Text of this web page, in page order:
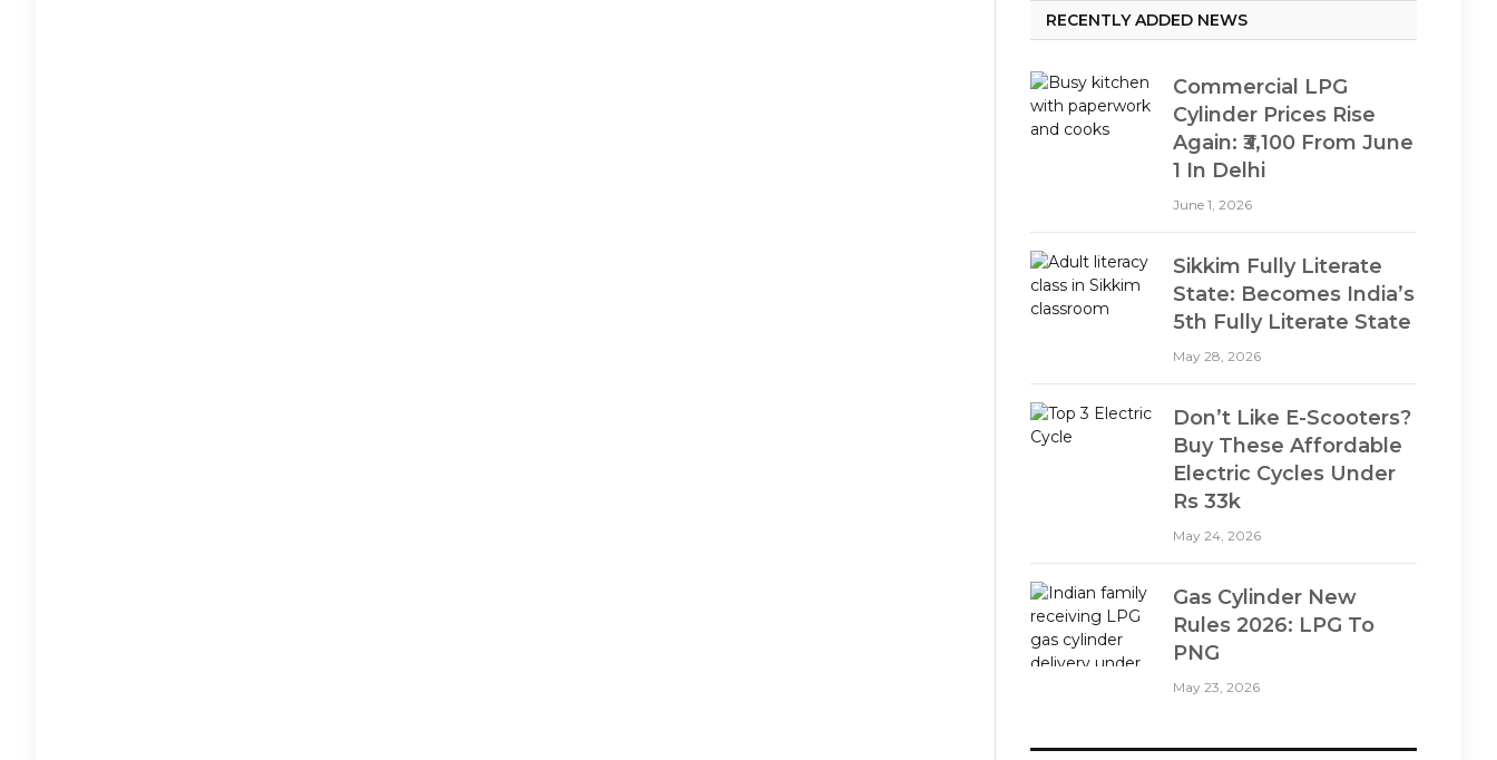
RECENTLY ADDED NEWS
Commercial LPG
Cylinder Prices Rise
Again: ₹3,100 From June
1 In Delhi
June 1, 2026
Sikkim Fully Literate
State: Becomes India’s
5th Fully Literate State
May 28, 2026
Don’t Like E-Scooters?
Buy These Affordable
Electric Cycles Under
Rs 33k
May 24, 2026
Gas Cylinder New
Rules 2026: LPG To
PNG
May 23, 2026